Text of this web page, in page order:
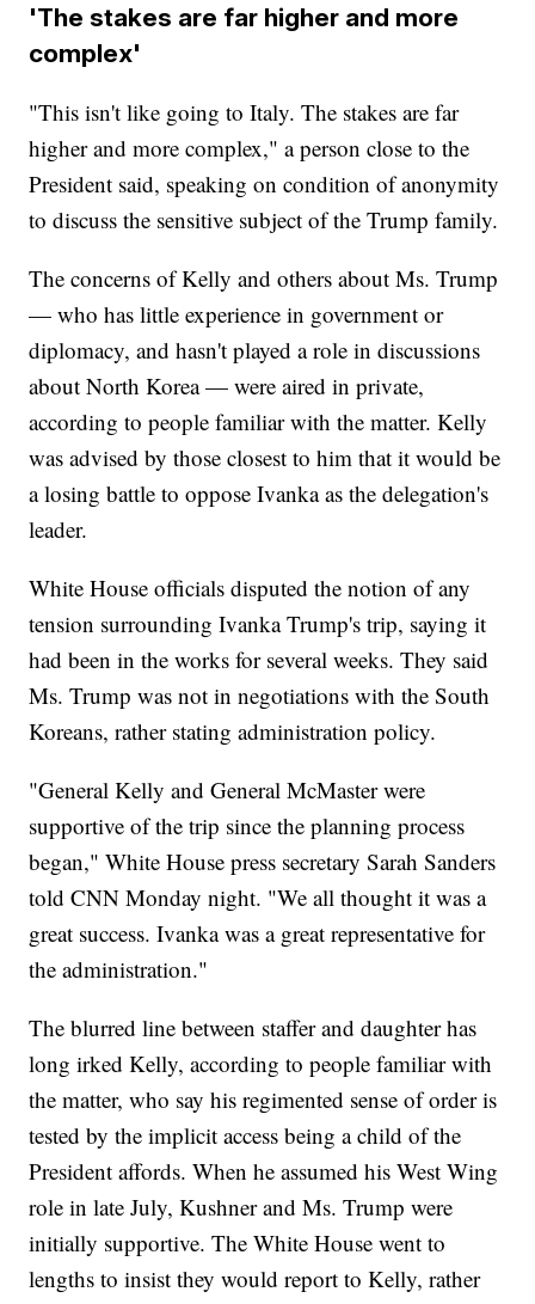
'The stakes are far higher and more
complex'
"This isn't like going to Italy. The stakes are far
higher and more complex," a person close to the
President said, speaking on condition of anonymity
to discuss the sensitive subject of the Trump family.
The concerns of Kelly and others about Ms. Trump
— who has little experience in government or
diplomacy, and hasn't played a role in discussions
about North Korea — were aired in private,
according to people familiar with the matter. Kelly
was advised by those closest to him that it would be
a losing battle to oppose Ivanka as the delegation's
leader.
White House officials disputed the notion of any
tension surrounding Ivanka Trump's trip, saying it
had been in the works for several weeks. They said
Ms. Trump was not in negotiations with the South
Koreans, rather stating administration policy.
"General Kelly and General McMaster were
supportive of the trip since the planning process
began," White House press secretary Sarah Sanders
told CNN Monday night. "We all thought it was a
great success. Ivanka was a great representative for
the administration."
The blurred line between staffer and daughter has
long irked Kelly, according to people familiar with
the matter, who say his regimented sense of order is
tested by the implicit access being a child of the
President affords. When he assumed his West Wing
role in late July, Kushner and Ms. Trump were
initially supportive. The White House went to
lengths to insist they would report to Kelly, rather